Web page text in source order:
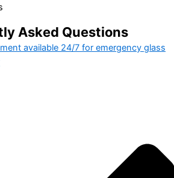
Asked Questions
available 24/7 for emergency glass